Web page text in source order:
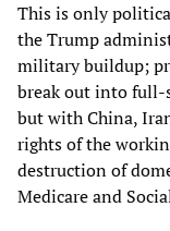
This is only
the Trump
military buildup;
break out into full-
but with China,
rights of the
destruction of
Medicare and